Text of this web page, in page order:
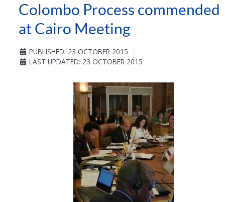
Colombo Process commended
at Cairo Meeting
PUBLISHED: 23 OCTOBER 2015
LAST UPDATED: 23 OCTOBER 2015